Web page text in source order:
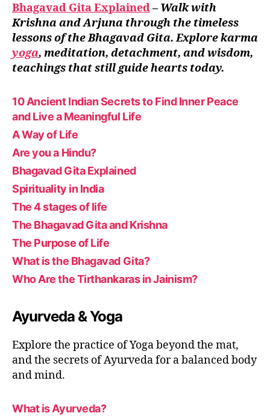
Bhagavad Gita Explained– Walk with
Krishna and Arjuna through the timeless
lessons of the Bhagavad Gita. Explore karma
yoga, meditation, detachment, and wisdom,
teachings that still guide hearts today.
10 Ancient Indian Secrets to Find Inner Peace
and Live a Meaningful Life
A Way of Life
Are you a Hindu?
Bhagavad Gita Explained
Spirituality in India
The 4 stages of life
The Bhagavad Gita and Krishna
The Purpose of Life
What is the Bhagavad Gita?
Who Are the Tirthankaras in Jainism?
Ayurveda & Yoga
Explore the practice of Yoga beyond the mat,
and the secrets of Ayurveda for a balanced body
and mind.
What is Ayurveda?